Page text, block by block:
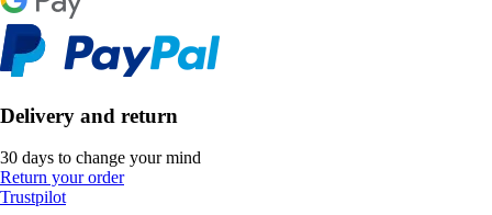
Delivery and return
30 days to change your mind
Return your order
Trustpilot